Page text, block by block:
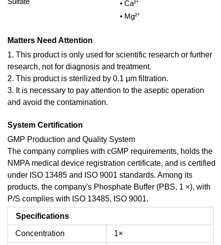
• Ca²⁺
• Mg²⁺
Matters Need Attention
1. This product is only used for scientific research or further
research, not for diagnosis and treatment.
2. This product is sterilized by 0.1 μm filtration.
3. It is necessary to pay attention to the aseptic operation
and avoid the contamination.
System Certification
GMP Production and Quality System
The company complies with cGMP requirements, holds the
NMPA medical device registration certificate, and is certified
under ISO 13485 and ISO 9001 standards. Among its
products, the company's Phosphate Buffer (PBS, 1 ×), with
P/S complies with ISO 13485, ISO 9001.
Specifications
Concentration 1×